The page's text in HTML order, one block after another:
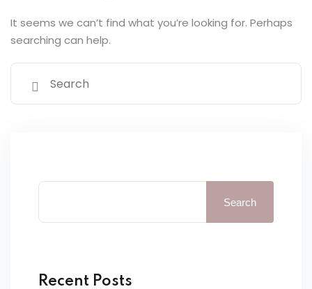
It seems we can’t find what you’re looking for. Perhaps
searching can help.
Search
Recent Posts